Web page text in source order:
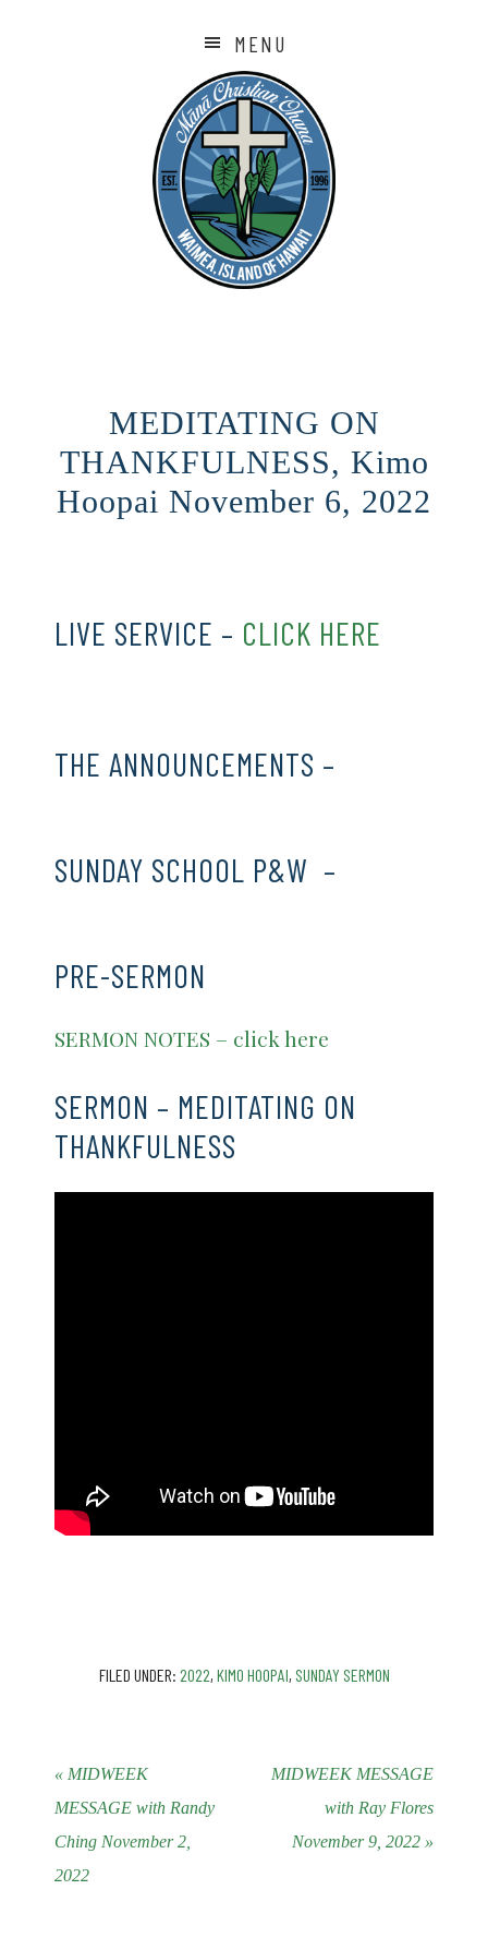
MENU
MEDITATING ON
THANKFULNESS, Kimo
Hoopai November 6, 2022
LIVE SERVICE – CLICK HERE
THE ANNOUNCEMENTS –
SUNDAY SCHOOL P&W –
PRE-SERMON
SERMON NOTES – click here
SERMON – MEDITATING ON
THANKFULNESS
FILED UNDER: 2022, KIMO HOOPAI, SUNDAY SERMON
« MIDWEEK
MESSAGE with Randy
Ching November 2,
2022
MIDWEEK MESSAGE
with Ray Flores
November 9, 2022 »